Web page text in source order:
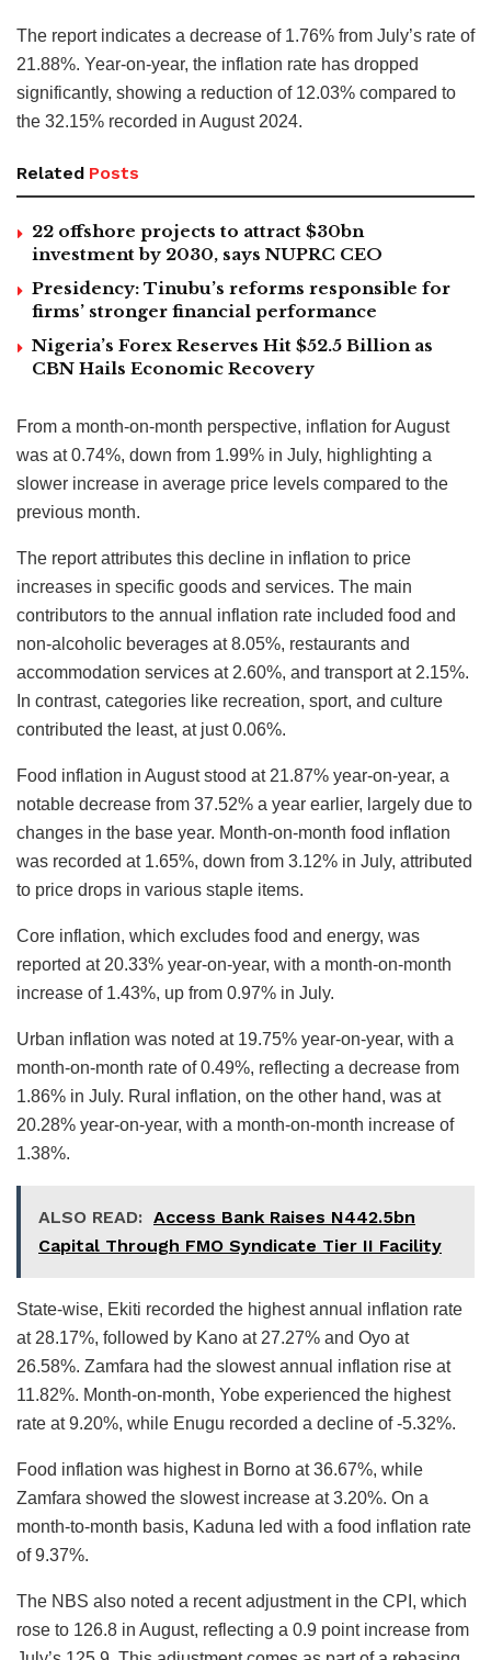
The report indicates a decrease of 1.76% from July’s rate of
21.88%. Year-on-year, the inflation rate has dropped
significantly, showing a reduction of 12.03% compared to
the 32.15% recorded in August 2024.
Related Posts
22 offshore projects to attract $30bn
investment by 2030, says NUPRC CEO
Presidency: Tinubu’s reforms responsible for
firms’ stronger financial performance
Nigeria’s Forex Reserves Hit $52.5 Billion as
CBN Hails Economic Recovery
From a month-on-month perspective, inflation for August
was at 0.74%, down from 1.99% in July, highlighting a
slower increase in average price levels compared to the
previous month.
The report attributes this decline in inflation to price
increases in specific goods and services. The main
contributors to the annual inflation rate included food and
non-alcoholic beverages at 8.05%, restaurants and
accommodation services at 2.60%, and transport at 2.15%.
In contrast, categories like recreation, sport, and culture
contributed the least, at just 0.06%.
Food inflation in August stood at 21.87% year-on-year, a
notable decrease from 37.52% a year earlier, largely due to
changes in the base year. Month-on-month food inflation
was recorded at 1.65%, down from 3.12% in July, attributed
to price drops in various staple items.
Core inflation, which excludes food and energy, was
reported at 20.33% year-on-year, with a month-on-month
increase of 1.43%, up from 0.97% in July.
Urban inflation was noted at 19.75% year-on-year, with a
month-on-month rate of 0.49%, reflecting a decrease from
1.86% in July. Rural inflation, on the other hand, was at
20.28% year-on-year, with a month-on-month increase of
1.38%.
ALSO READ: Access Bank Raises N442.5bn
Capital Through FMO Syndicate Tier II Facility
State-wise, Ekiti recorded the highest annual inflation rate
at 28.17%, followed by Kano at 27.27% and Oyo at
26.58%. Zamfara had the slowest annual inflation rise at
11.82%. Month-on-month, Yobe experienced the highest
rate at 9.20%, while Enugu recorded a decline of -5.32%.
Food inflation was highest in Borno at 36.67%, while
Zamfara showed the slowest increase at 3.20%. On a
month-to-month basis, Kaduna led with a food inflation rate
of 9.37%.
The NBS also noted a recent adjustment in the CPI, which
rose to 126.8 in August, reflecting a 0.9 point increase from